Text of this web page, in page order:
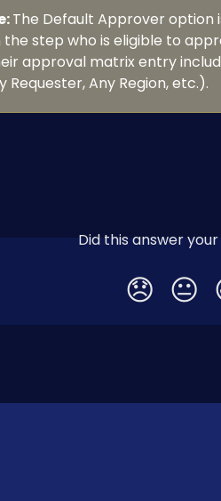
The Default Approver option
step who is eligible to
approval matrix entry
Requester, Any Region, etc.).
Did this answer
😞 😐